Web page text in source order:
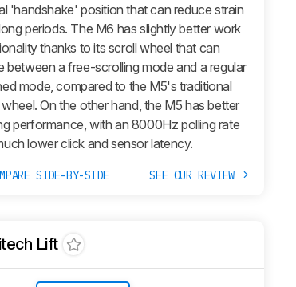
'handshake' position that can reduce strain
periods. The M6 has slightly better work
thanks to its scroll wheel that can
between a free-scrolling mode and a regular
mode, compared to the M5's traditional
On the other hand, the M5 has better
performance, with an 8000Hz polling rate
lower click and sensor latency.
SIDE-BY-SIDE SEE OUR REVIEW
Lift